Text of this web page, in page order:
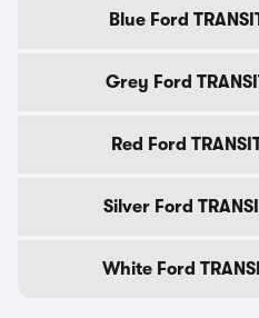
Blue Ford
Grey Ford
Red Ford
Silver Ford
White Ford